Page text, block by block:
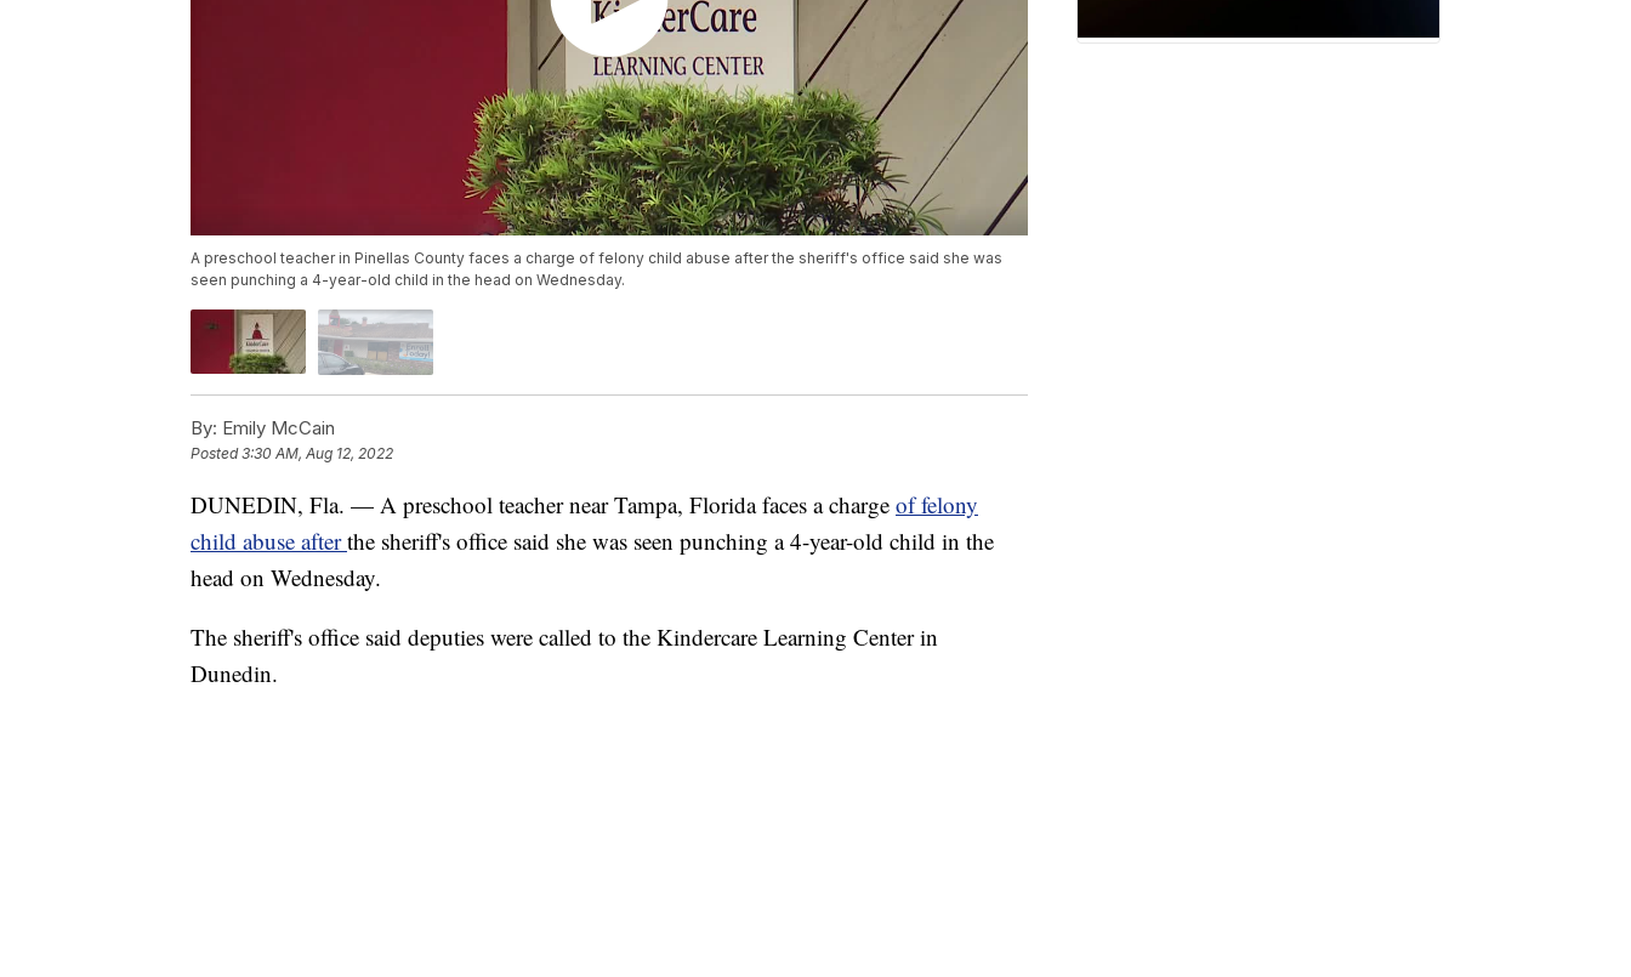
A preschool teacher in Pinellas County faces a charge of felony child abuse after the sheriff's office said she was
seen punching a 4-year-old child in the head on Wednesday.
By: Emily McCain
Posted3:30 AM, Aug 12, 2022
DUNEDIN, Fla. — A preschool teacher near Tampa, Florida faces a charge of felony
child abuse afterthe sheriff's office said she was seen punching a 4-year-old child in the
head on Wednesday.
The sheriff's office said deputies were called to the Kindercare Learning Center in
Dunedin.